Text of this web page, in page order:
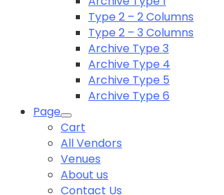
Type 2 – 2 Columns
Type 2 – 3 Columns
Archive Type 3
Archive Type 4
Archive Type 5
Archive Type 6
Page
Cart
All Vendors
Venues
About us
Contact Us